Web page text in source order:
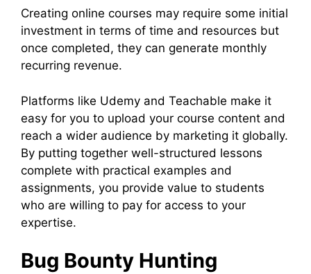
Creating online courses may require some initial
investment in terms of time and resources but
once completed, they can generate monthly
recurring revenue.
Platforms like Udemy and Teachable make it
easy for you to upload your course content and
reach a wider audience by marketing it globally.
By putting together well-structured lessons
complete with practical examples and
assignments, you provide value to students
who are willing to pay for access to your
expertise.
Bug Bounty Hunting